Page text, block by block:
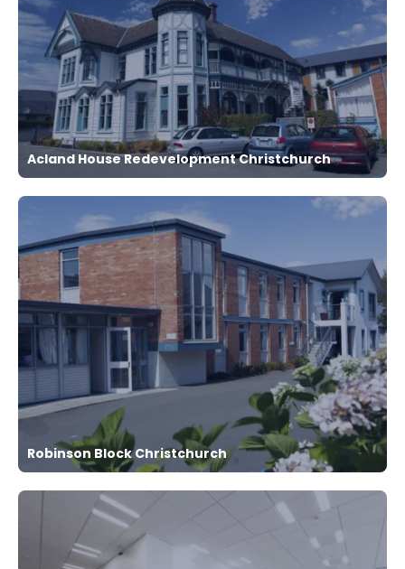
Acland House Redevelopment Christchurch
Robinson Block Christchurch